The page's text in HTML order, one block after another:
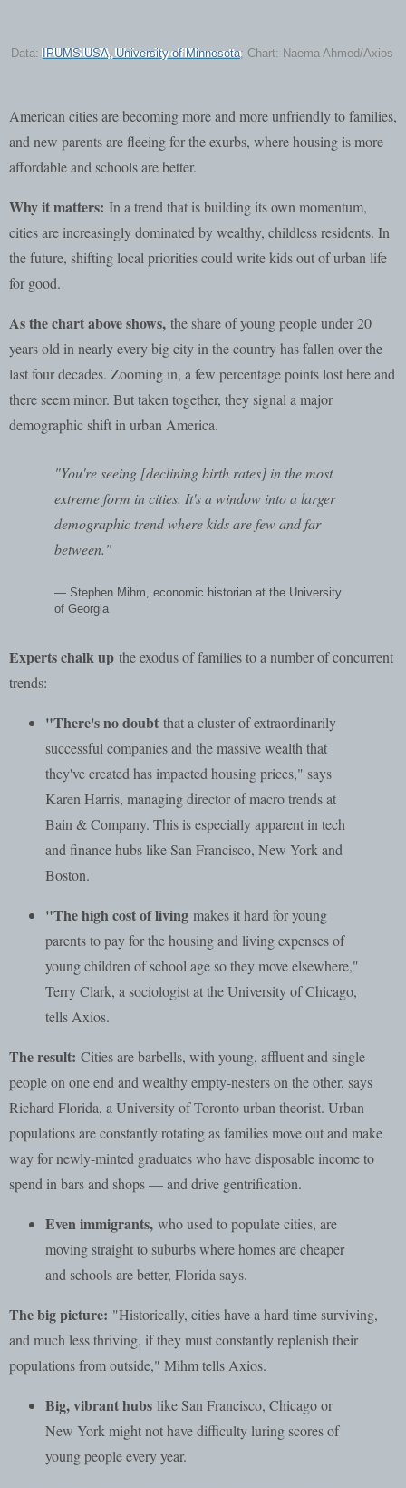
Data: IPUMS-USA, University of Minnesota; Chart: Naema Ahmed/Axios
American cities are becoming more and more unfriendly to families,
and new parents are fleeing for the exurbs, where housing is more
affordable and schools are better.
Why it matters: In a trend that is building its own momentum,
cities are increasingly dominated by wealthy, childless residents. In
the future, shifting local priorities could write kids out of urban life
for good.
As the chart above shows, the share of young people under 20
years old in nearly every big city in the country has fallen over the
last four decades. Zooming in, a few percentage points lost here and
there seem minor. But taken together, they signal a major
demographic shift in urban America.
"You're seeing [declining birth rates] in the most
extreme form in cities. It's a window into a larger
demographic trend where kids are few and far
between."
— Stephen Mihm, economic historian at the University
of Georgia
Experts chalk up the exodus of families to a number of concurrent
trends:
"There's no doubt that a cluster of extraordinarily
successful companies and the massive wealth that
they've created has impacted housing prices," says
Karen Harris, managing director of macro trends at
Bain & Company. This is especially apparent in tech
and finance hubs like San Francisco, New York and
Boston.
"The high cost of living makes it hard for young
parents to pay for the housing and living expenses of
young children of school age so they move elsewhere,"
Terry Clark, a sociologist at the University of Chicago,
tells Axios.
The result: Cities are barbells, with young, affluent and single
people on one end and wealthy empty-nesters on the other, says
Richard Florida, a University of Toronto urban theorist. Urban
populations are constantly rotating as families move out and make
way for newly-minted graduates who have disposable income to
spend in bars and shops — and drive gentrification.
Even immigrants, who used to populate cities, are
moving straight to suburbs where homes are cheaper
and schools are better, Florida says.
The big picture: "Historically, cities have a hard time surviving,
and much less thriving, if they must constantly replenish their
populations from outside," Mihm tells Axios.
Big, vibrant hubs like San Francisco, Chicago or
New York might not have difficulty luring scores of
young people every year.